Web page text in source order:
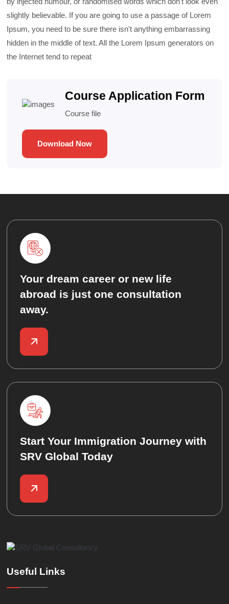
slightly believable. If you are going to use a passage of Lorem
Ipsum, you need to be sure there isn't anything embarrassing
hidden in the middle of text. All the Lorem Ipsum generators on
the Internet tend to repeat
Course Application Form
Course file
Download Now
Your dream career or new life
abroad is just one consultation
away.
Start Your Immigration Journey with
SRV Global Today
Useful Links